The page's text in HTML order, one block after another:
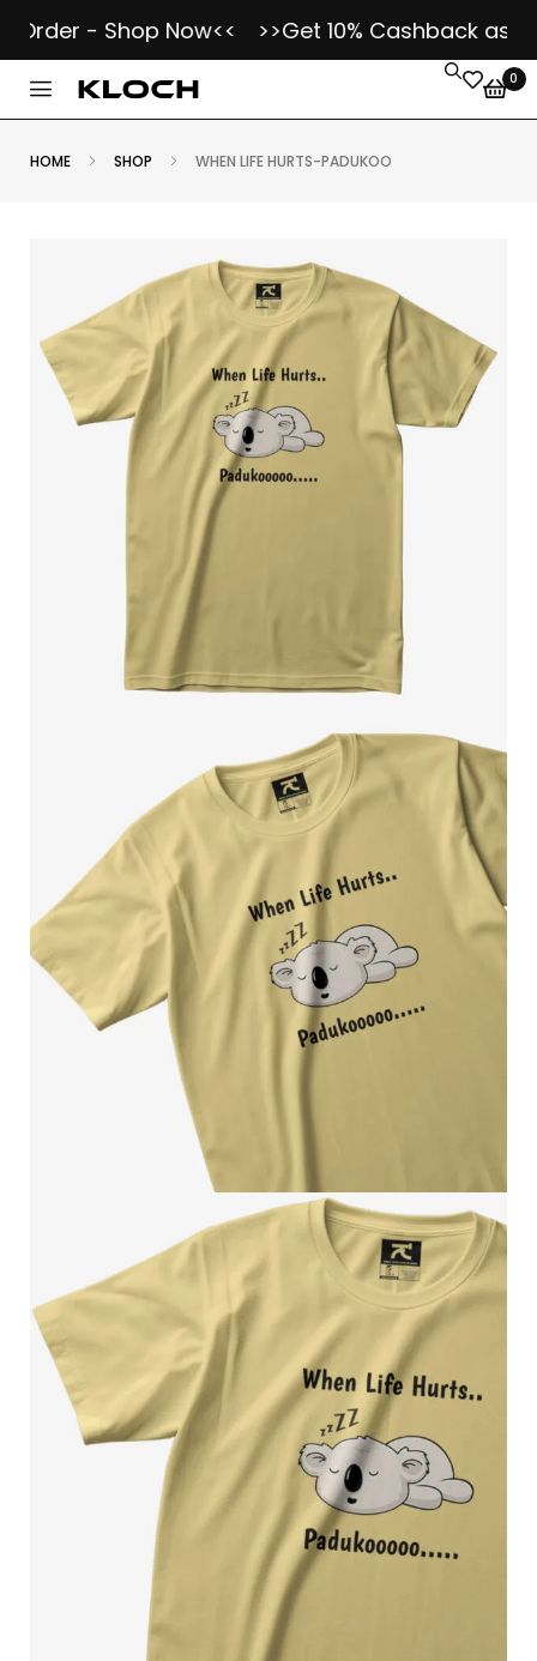
- Shop Now<< >>Get 10% Cashback as
0
HOME SHOP WHEN LIFE HURTS-PADUKOO